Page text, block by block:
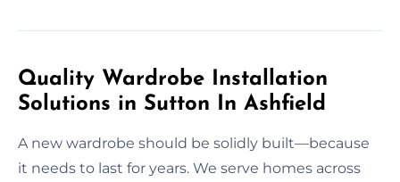
Quality Wardrobe Installation
Solutions in Sutton In Ashfield
A new wardrobe should be solidly built—because
it needs to last for years. We serve homes across